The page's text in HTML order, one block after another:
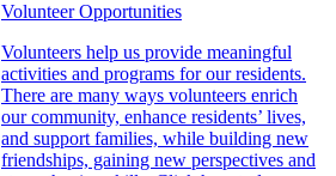
Volunteer Opportunities
Volunteers help us provide meaningful
activities and programs for our residents.
There are many ways volunteers enrich
our community, enhance residents’ lives,
and support families, while building new
friendships, gaining new perspectives and